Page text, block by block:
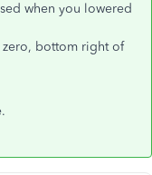
when you lowered
zero, bottom right of